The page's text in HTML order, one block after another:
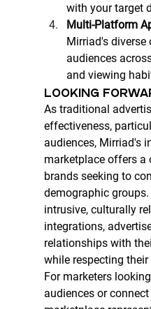
with your target
Multi-Platform
Mirriad's diverse
audiences
and viewing
LOOKING
As traditional
effectiveness,
audiences, Mirriad's
marketplace offers
brands seeking to
demographic
intrusive, culturally
integrations,
relationships with
while respecting
For marketers
audiences or